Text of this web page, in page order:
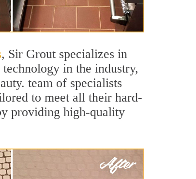
, Sir Grout specializes in
in the industry,
team of specialists
to meet all their hard-
providing high-quality